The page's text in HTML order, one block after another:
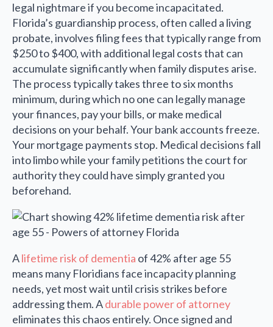
legal nightmare if you become incapacitated.
Florida’s guardianship process, often called a living
probate, involves filing fees that typically range from
$250 to $400, with additional legal costs that can
accumulate significantly when family disputes arise.
The process typically takes three to six months
minimum, during which no one can legally manage
your finances, pay your bills, or make medical
decisions on your behalf. Your bank accounts freeze.
Your mortgage payments stop. Medical decisions fall
into limbo while your family petitions the court for
authority they could have simply granted you
beforehand.
Alifetime risk of dementia of 42% after age 55
means many Floridians face incapacity planning
needs, yet most wait until crisis strikes before
addressing them. Adurable power of attorney
eliminates this chaos entirely. Once signed and